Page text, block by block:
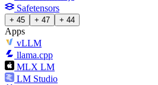
Safetensors
+ 45 + 47 + 44
Apps
vLLM
llama.cpp
MLX LM
LM Studio